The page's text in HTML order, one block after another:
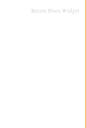
Recent Posts Widget